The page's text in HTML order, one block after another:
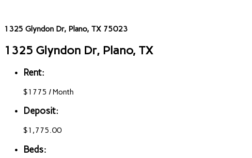
1325 Glyndon Dr, Plano, TX 75023
1325 Glyndon Dr, Plano, TX
Rent:
$1775 /Month
Deposit:
$1,775.00
Beds: